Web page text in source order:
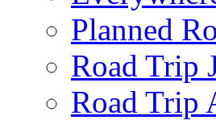
Planned
Road Trip
Road Trip